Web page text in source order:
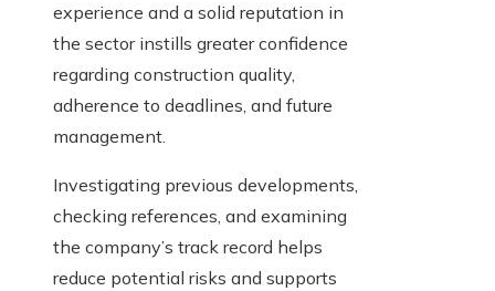
experience and a solid reputation in
the sector instills greater confidence
regarding construction quality,
adherence to deadlines, and future
management.
Investigating previous developments,
checking references, and examining
the company’s track record helps
reduce potential risks and supports